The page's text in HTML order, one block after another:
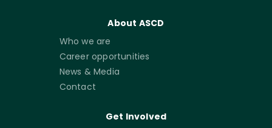
About ASCD
Who we are
Career opportunities
News & Media
Contact
Get Involved